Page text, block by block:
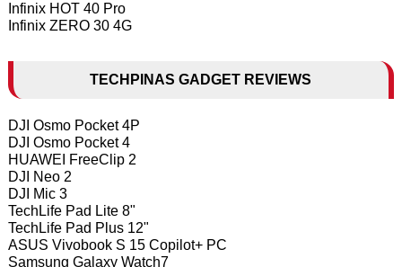
Infinix HOT 40 Pro
Infinix ZERO 30 4G
TECHPINAS GADGET REVIEWS
DJI Osmo Pocket 4P
DJI Osmo Pocket 4
HUAWEI FreeClip 2
DJI Neo 2
DJI Mic 3
TechLife Pad Lite 8"
TechLife Pad Plus 12"
ASUS Vivobook S 15 Copilot+ PC
Samsung Galaxy Watch7